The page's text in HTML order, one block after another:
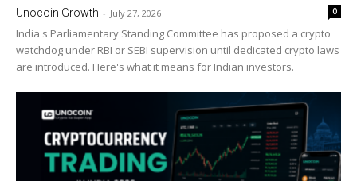
Unocoin Growth - July 27, 2026 0
India's Parliamentary Standing Committee has proposed a crypto
watchdog under RBI or SEBI supervision until dedicated crypto laws
are introduced. Here's what it means for Indian investors.